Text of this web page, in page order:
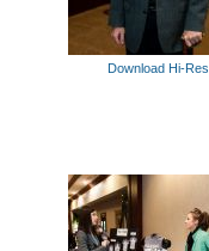
Download Hi-Res